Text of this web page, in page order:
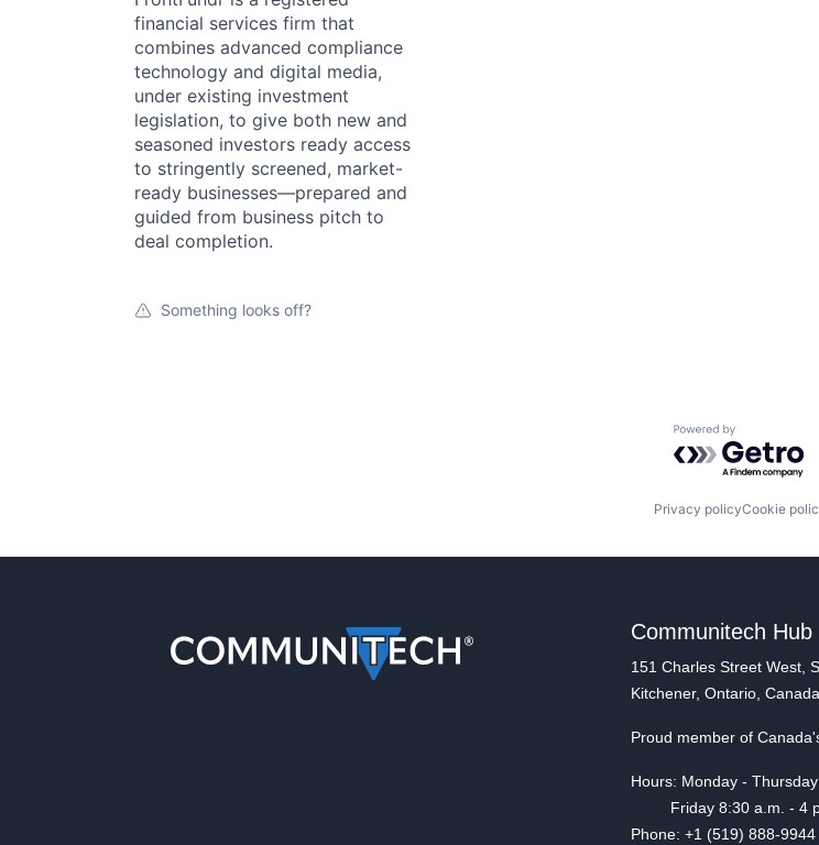
financial services firm that
combines advanced compliance
technology and digital media,
under existing investment
legislation, to give both new and
seasoned investors ready access
to stringently screened, market-
ready businesses—prepared and
guided from business pitch to
deal completion.
Something looks off?
Powered by
Privacy policyCookie
Communitech Hub
151 Charles Street West,
Kitchener, Ontario,
Proud member of
Hours: Monday -
Friday 8:30 a.m. - 4
Phone: +1 (519) 888-9944